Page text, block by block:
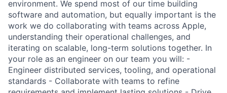
environment. We spend most of our time building
software and automation, but equally important is the
work we do collaborating with teams across Apple,
understanding their operational challenges, and
iterating on scalable, long-term solutions together. In
your role as an engineer on our team you will: -
Engineer distributed services, tooling, and operational
standards - Collaborate with teams to refine